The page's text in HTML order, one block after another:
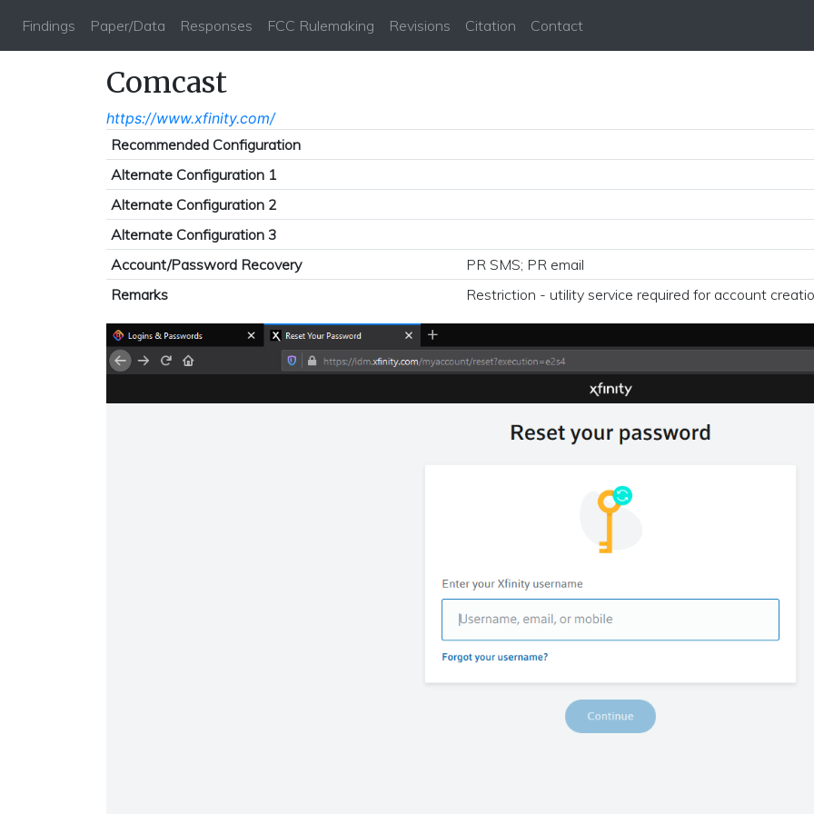
Findings Paper/Data Responses FCC Rulemaking Revisions Citation Contact
Comcast
https://www.xfinity.com/
Recommended Configuration
Alternate Configuration 1
Alternate Configuration 2
Alternate Configuration 3
Account/Password Recovery
PR SMS; PR email
Remarks
Restriction - utility service required for account